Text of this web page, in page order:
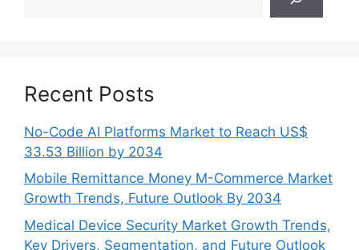
Recent Posts
No-Code AI Platforms Market to Reach US$
33.53 Billion by 2034
Mobile Remittance Money M-Commerce Market
Growth Trends, Future Outlook By 2034
Medical Device Security Market Growth Trends,
Key Drivers, Segmentation, and Future Outlook